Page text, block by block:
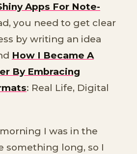
Apps For Note-
you need to get clear
by writing an idea
How I Became A
By Embracing
: Real Life, Digital
I was in the
something long, so I